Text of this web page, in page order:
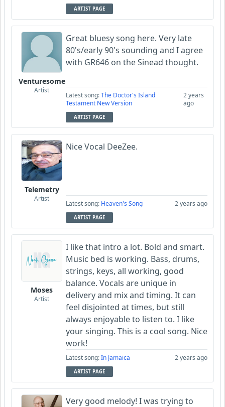
ARTIST PAGE
Venturesome
Artist
Great bluesy song here. Very late
80's/early 90's sounding and I agree
with GR646 on the Sinead thought.
Latest song:The Doctor's Island
Testament New Version
2 years
ago
ARTIST PAGE
Telemetry
Artist
Nice Vocal DeeZee.
Latest song: Heaven's Song 2 years ago
ARTIST PAGE
Moses
Artist
I like that intro a lot. Bold and smart.
Music bed is working. Bass, drums,
strings, keys, all working, good
balance. Vocals are unique in
delivery and mix and timing. It can
feel disjointed at times, but still
always enjoyable to listen to. I like
your singing. This is a cool song. Nice
work!
Latest song:In Jamaica 2 years ago
ARTIST PAGE
Very good melody! I was trying to